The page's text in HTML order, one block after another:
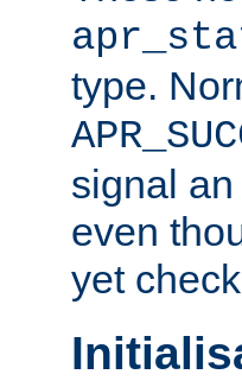
type.
signal
even
yet